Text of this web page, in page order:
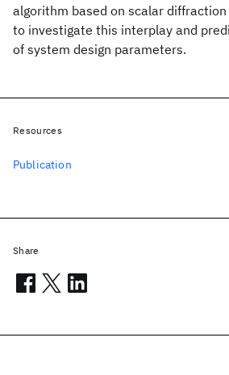
algorithm based on scalar
to investigate this interplay and
of system design parameters.
Resources
Publication
Share